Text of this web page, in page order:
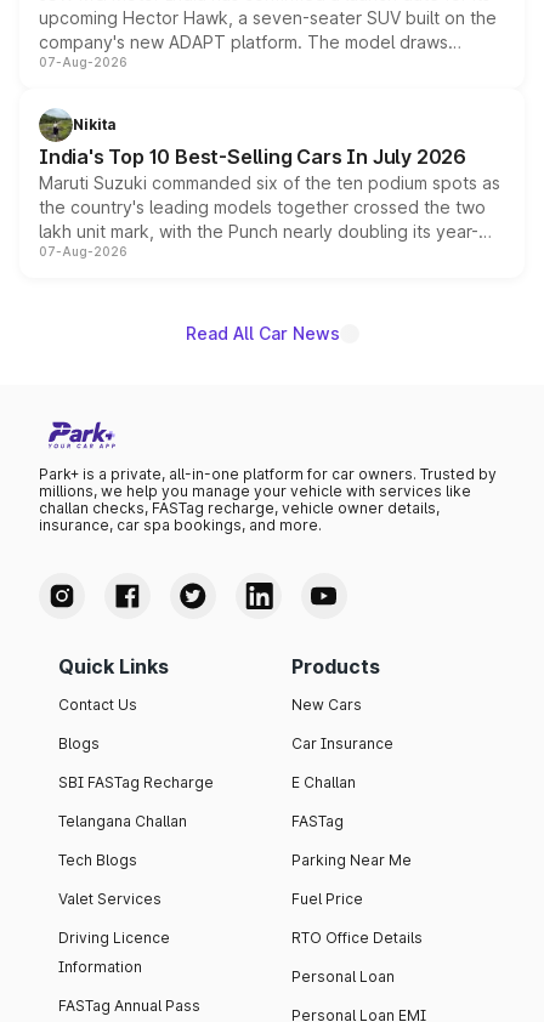
upcoming Hector Hawk, a seven-seater SUV built on the
company's new ADAPT platform. The model draws
heavily from the Wuling Starlight 560 sold overseas and
in hybrid powertrain options, positioning it above the
existing Hector in the brand's India lineup.
07-Aug-2026
Nikita
India's Top 10 Best-Selling Cars In July 2026
Maruti Suzuki commanded six of the ten podium spots as
the country's leading models together crossed the two
lakh unit mark, with the Punch nearly doubling its year-
on-year volumes to stand out as the fastest-growing
07-Aug-2026
Read All Car News
Park+ is a private, all-in-one platform for car owners. Trusted by
millions, we help you manage your vehicle with services like
challan checks, FASTag recharge, vehicle owner details,
insurance, car spa bookings, and more.
Quick Links
Contact Us
Blogs
SBI FASTag Recharge
Telangana Challan
Tech Blogs
Valet Services
Driving Licence
Information
FASTag Annual Pass
Products
New Cars
Car Insurance
E Challan
FASTag
Parking Near Me
Fuel Price
RTO Office Details
Personal Loan
Personal Loan EMI